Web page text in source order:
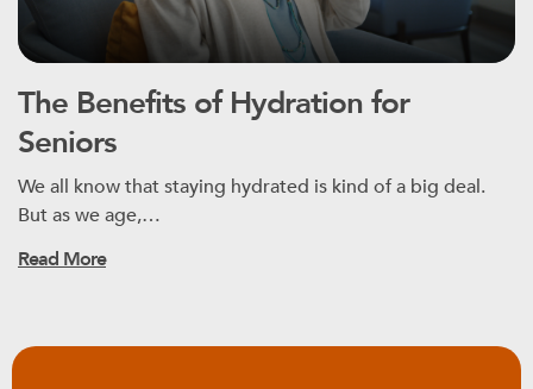
The Benefits of Hydration for
Seniors
We all know that staying hydrated is kind of a big deal.
But as we age,…
Read More